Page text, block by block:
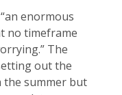
enormous
no timeframe
The
out the
the summer but